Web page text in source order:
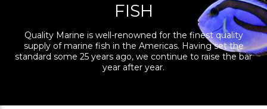
FISH
Quality Marine is well-renowned for the finest quality
supply of marine fish in the Americas. Having set the
standard some 25 years ago, we continue to raise the bar
year after year.